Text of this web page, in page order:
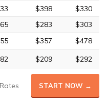
$398
$330
$283
$303
$357
$478
$209 $292
START NOW →